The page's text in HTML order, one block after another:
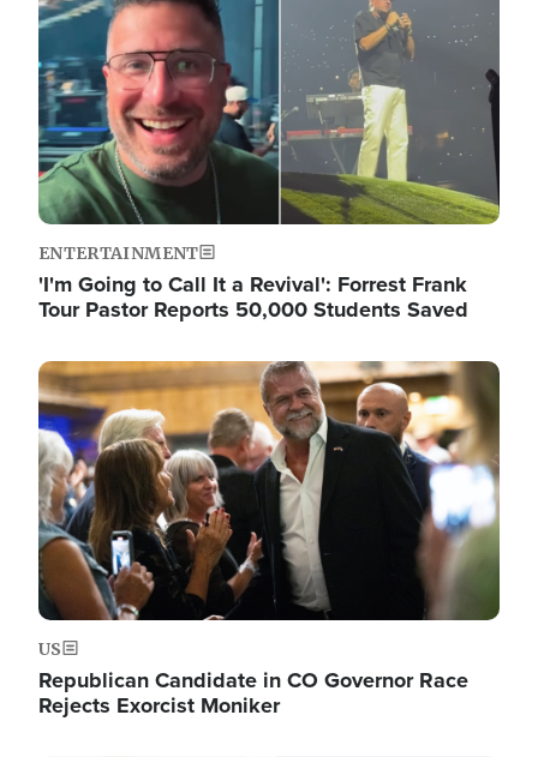
ENTERTAINMENT
'I'm Going to Call It a Revival': Forrest Frank
Tour Pastor Reports 50,000 Students Saved
Image
US
Republican Candidate in CO Governor Race
Rejects Exorcist Moniker